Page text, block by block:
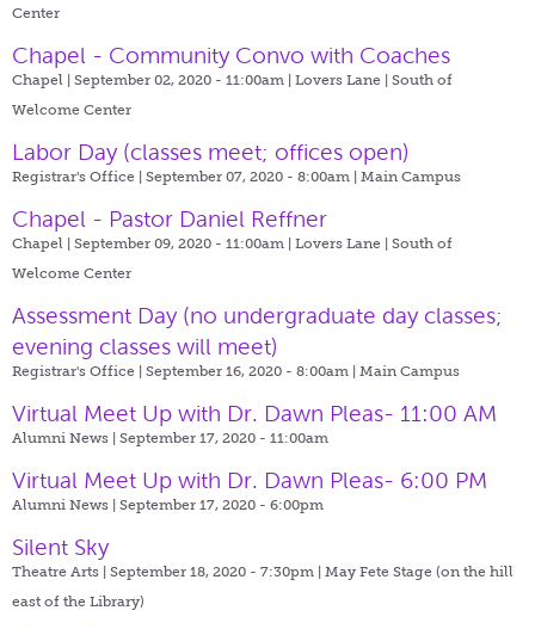
Center
Chapel - Community Convo with Coaches
Chapel | September 02, 2020 - 11:00am | Lovers Lane | South of
Welcome Center
Labor Day (classes meet; offices open)
Registrar's Office | September 07, 2020 - 8:00am | Main Campus
Chapel - Pastor Daniel Reffner
Chapel | September 09, 2020 - 11:00am | Lovers Lane | South of
Welcome Center
Assessment Day (no undergraduate day classes;
evening classes will meet)
Registrar's Office | September 16, 2020 - 8:00am | Main Campus
Virtual Meet Up with Dr. Dawn Pleas- 11:00 AM
Alumni News | September 17, 2020 - 11:00am
Virtual Meet Up with Dr. Dawn Pleas- 6:00 PM
Alumni News | September 17, 2020 - 6:00pm
Silent Sky
Theatre Arts | September 18, 2020 - 7:30pm | May Fete Stage (on the hill
east of the Library)